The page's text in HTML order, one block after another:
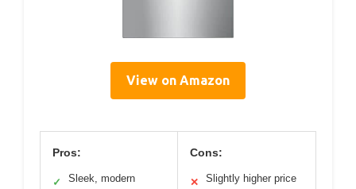
View on Amazon
Pros:
✓
Sleek, modern
Cons:
✕ Slightly higher price